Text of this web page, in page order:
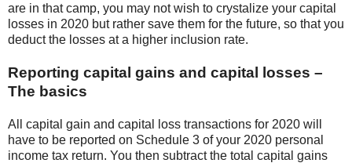
are in that camp, you may not wish to crystalize your capital
losses in 2020 but rather save them for the future, so that you
deduct the losses at a higher inclusion rate.
Reporting capital gains and capital losses –
The basics
All capital gain and capital loss transactions for 2020 will
have to be reported on Schedule 3 of your 2020 personal
income tax return. You then subtract the total capital gains